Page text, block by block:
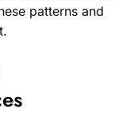
patterns and